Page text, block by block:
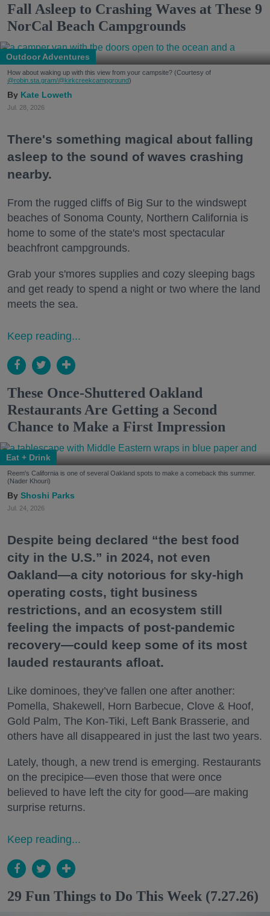
Fall Asleep to Crashing Waves at These 9
NorCal Beach Campgrounds
Outdoor Adventures
How about waking up with this view from your campsite? (Courtesy of
@robin.sta.gram/@kirkcreekcampground)
Kate Loweth
Jul. 28, 2026
There's something magical about falling
asleep to the sound of waves crashing
nearby.
From the rugged cliffs of Big Sur to the windswept
beaches of Sonoma County, Northern California is
home to some of the state's most spectacular
beachfront campgrounds.
Grab your s'mores supplies and cozy sleeping bags
and get ready to spend a night or two where the land
meets the sea.
Keep reading...
These Once-Shuttered Oakland
Restaurants Are Getting a Second
Chance to Make a First Impression
Eat + Drink
Reem's California is one of several Oakland spots to make a comeback this summer.
(Nader Khouri)
Shoshi Parks
Jul. 24, 2026
Despite being declared “the best food
city in the U.S.” in 2024, not even
Oakland—a city notorious for sky-high
operating costs, tight business
restrictions, and an ecosystem still
feeling the impacts of post-pandemic
recovery—could keep some of its most
lauded restaurants afloat.
Like dominoes, they’ve fallen one after another:
Pomella, Shakewell, Horn Barbecue, Clove & Hoof,
Gold Palm, The Kon-Tiki, Left Bank Brasserie, and
others have all disappeared in just the last two years.
Lately, though, a new trend is emerging. Restaurants
on the precipice—even those that were once
believed to have left the city for good—are making
surprise returns.
Keep reading...
29 Fun Things to Do This Week (7.27.26)